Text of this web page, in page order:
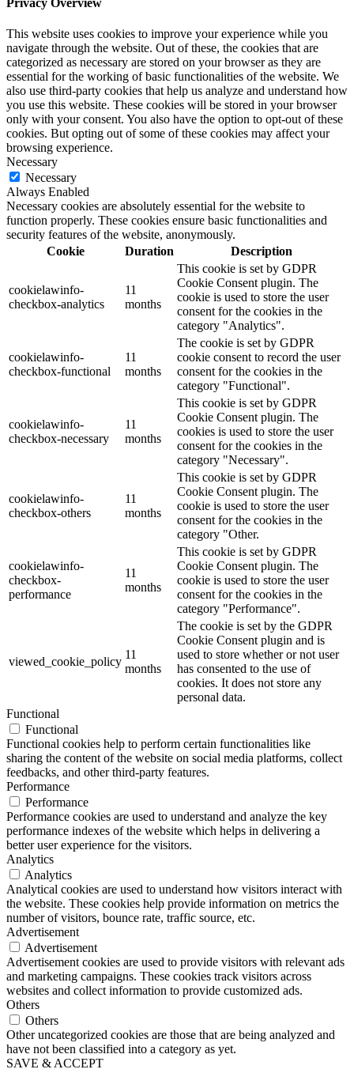
Privacy Overview
This website uses cookies to improve your experience while you
navigate through the website. Out of these, the cookies that are
categorized as necessary are stored on your browser as they are
essential for the working of basic functionalities of the website. We
also use third-party cookies that help us analyze and understand how
you use this website. These cookies will be stored in your browser
only with your consent. You also have the option to opt-out of these
cookies. But opting out of some of these cookies may affect your
browsing experience.
Necessary
Necessary
Always Enabled
Necessary cookies are absolutely essential for the website to
function properly. These cookies ensure basic functionalities and
security features of the website, anonymously.
Cookie
Duration Description
cookielawinfo-
checkbox-analytics
11
months
This cookie is set by GDPR
Cookie Consent plugin. The
cookie is used to store the user
consent for the cookies in the
category "Analytics".
cookielawinfo-
checkbox-functional
11
months
The cookie is set by GDPR
cookie consent to record the user
consent for the cookies in the
category "Functional".
cookielawinfo-
checkbox-necessary
11
months
This cookie is set by GDPR
Cookie Consent plugin. The
cookies is used to store the user
consent for the cookies in the
category "Necessary".
cookielawinfo-
checkbox-others
11
months
This cookie is set by GDPR
Cookie Consent plugin. The
cookie is used to store the user
consent for the cookies in the
category "Other.
cookielawinfo-
checkbox-
performance
11
months
This cookie is set by GDPR
Cookie Consent plugin. The
cookie is used to store the user
consent for the cookies in the
category "Performance".
viewed_cookie_policy
11
months
The cookie is set by the GDPR
Cookie Consent plugin and is
used to store whether or not user
has consented to the use of
cookies. It does not store any
personal data.
Functional
Functional
Functional cookies help to perform certain functionalities like
sharing the content of the website on social media platforms, collect
feedbacks, and other third-party features.
Performance
Performance
Performance cookies are used to understand and analyze the key
performance indexes of the website which helps in delivering a
better user experience for the visitors.
Analytics
Analytics
Analytical cookies are used to understand how visitors interact with
the website. These cookies help provide information on metrics the
number of visitors, bounce rate, traffic source, etc.
Advertisement
Advertisement
Advertisement cookies are used to provide visitors with relevant ads
and marketing campaigns. These cookies track visitors across
websites and collect information to provide customized ads.
Others
Others
Other uncategorized cookies are those that are being analyzed and
have not been classified into a category as yet.
SAVE & ACCEPT